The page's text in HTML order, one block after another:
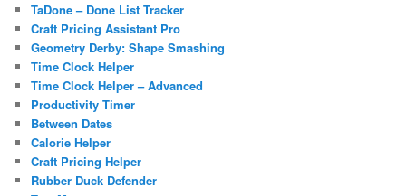
TaDone – Done List Tracker
Craft Pricing Assistant Pro
Geometry Derby: Shape Smashing
Time Clock Helper
Time Clock Helper – Advanced
Productivity Timer
Between Dates
Calorie Helper
Craft Pricing Helper
Rubber Duck Defender